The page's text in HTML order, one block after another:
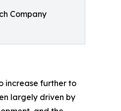
Company
increase further to
largely driven by